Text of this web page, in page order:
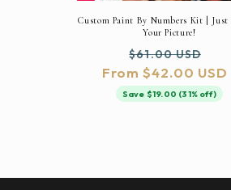
Custom Paint By Numbers Kit | Just
Your Picture!
Regular
price
$61.00 USD
From $42.00 USD
Save $19.00 (31% off)